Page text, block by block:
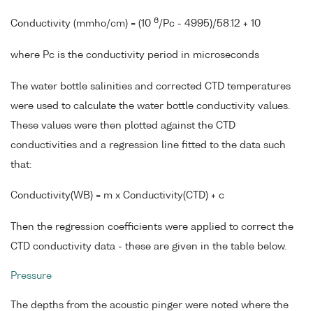
Conductivity (mmho/cm) = (10 6/Pc - 4995)/58.12 + 10
where Pc is the conductivity period in microseconds
The water bottle salinities and corrected CTD temperatures
were used to calculate the water bottle conductivity values.
These values were then plotted against the CTD
conductivities and a regression line fitted to the data such
that:
Conductivity(WB) = m x Conductivity(CTD) + c
Then the regression coefficients were applied to correct the
CTD conductivity data - these are given in the table below.
Pressure
The depths from the acoustic pinger were noted where the